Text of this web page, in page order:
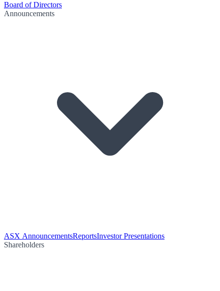
Board of Directors
Announcements
ASX AnnouncementsReportsInvestor Presentations
Shareholders